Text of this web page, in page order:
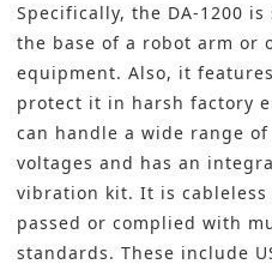
Specifically, the DA-1200
the base of a robot arm or
equipment. Also, it
protect it in harsh factory
can handle a wide range
voltages and has an
vibration kit. It is cableless
passed or complied with
standards. These include